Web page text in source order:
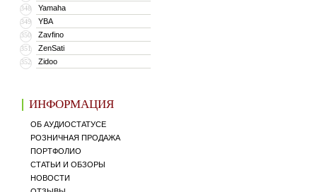
348 Yamaha
349 YBA
350 Zavfino
351 ZenSati
352 Zidoo
ИНФОРМАЦИЯ
ОБ АУДИОСТАТУСЕ
РОЗНИЧНАЯ ПРОДАЖА
ПОРТФОЛИО
СТАТЬИ И ОБЗОРЫ
НОВОСТИ